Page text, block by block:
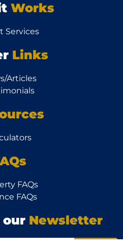
Works
Services
Links
Articles
FAQs
FAQs
our Newsletter